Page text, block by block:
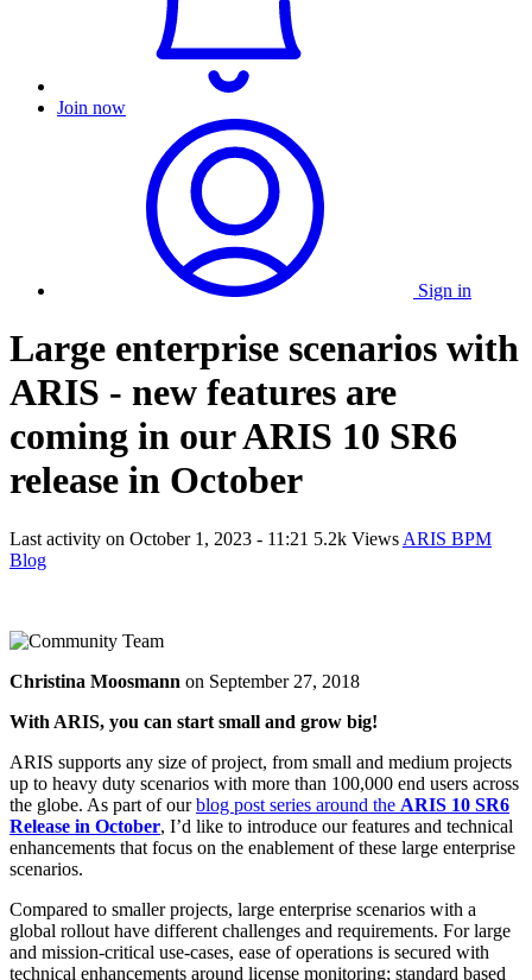
Join now
Sign in
Large enterprise scenarios with
ARIS - new features are
coming in our ARIS 10 SR6
release in October
Last activity on October 1, 2023 - 11:21 5.2k Views ARIS BPM
Blog
Christina Moosmann on September 27, 2018
With ARIS, you can start small and grow big!
ARIS supports any size of project, from small and medium projects
up to heavy duty scenarios with more than 100,000 end users across
the globe. As part of ourblog post series around the ARIS 10 SR6
Release in October, I’d like to introduce our features and technical
enhancements that focus on the enablement of these large enterprise
scenarios.
Compared to smaller projects, large enterprise scenarios with a
global rollout have different challenges and requirements. For large
and mission-critical use-cases, ease of operations is secured with
technical enhancements around license monitoring; standard based